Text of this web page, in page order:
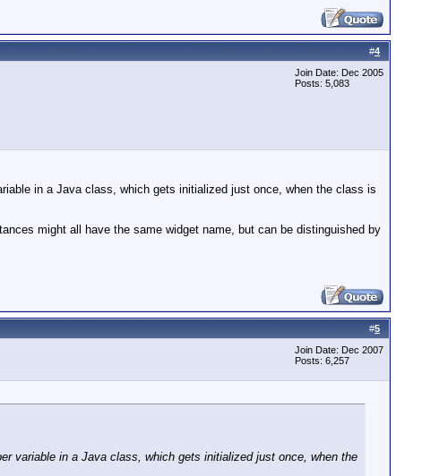
#4
Join Date: Dec 2005
Posts: 5,083
in a Java class, which gets initialized just once, when the class is
might all have the same widget name, but can be distinguished by
#5
Join Date: Dec 2007
Posts: 6,257
variable in a Java class, which gets initialized just once, when the